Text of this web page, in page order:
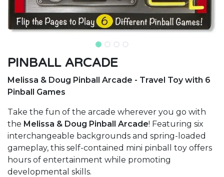
PINBALL ARCADE
Melissa & Doug Pinball Arcade - Travel Toy with 6
Pinball Games
Take the fun of the arcade wherever you go with
the Melissa & Doug Pinball Arcade! Featuring six
interchangeable backgrounds and spring-loaded
gameplay, this self-contained mini pinball toy offers
hours of entertainment while promoting
developmental skills.